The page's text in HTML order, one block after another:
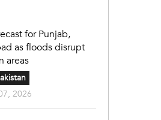
for Punjab,
as floods disrupt
areas
2026